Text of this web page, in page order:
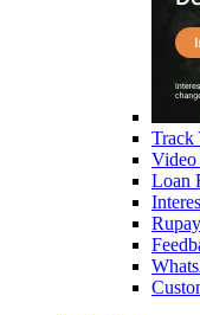
Track
Loan